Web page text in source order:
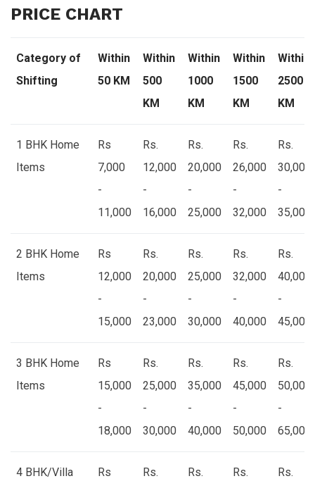
PRICE CHART
Category of
Shifting
Within
50 KM
Within
500
KM
Within
1000
KM
Within
1500
KM
Within
2500
KM
1 BHK Home
Items
Rs
7,000
-
11,000
Rs.
12,000
-
16,000
Rs.
20,000
-
25,000
Rs.
26,000
-
32,000
Rs.
30,000
-
35,000
2 BHK Home
Items
Rs
12,000
-
15,000
Rs.
20,000
-
23,000
Rs.
25,000
-
30,000
Rs.
32,000
-
40,000
Rs.
40,000
-
45,000
3 BHK Home
Items
Rs
15,000
-
18,000
Rs.
25,000
-
30,000
Rs.
35,000
-
40,000
Rs.
45,000
-
50,000
Rs.
50,000
-
65,000
4 BHK/Villa
Rs
Rs.
Rs.
Rs.
Rs.